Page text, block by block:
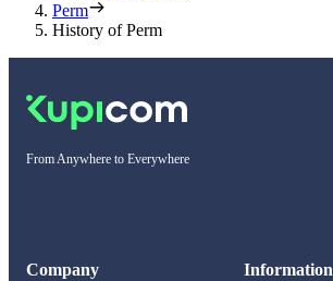
Perm
History of Perm
From Anywhere to Everywhere
Company Information